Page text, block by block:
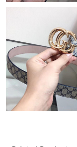
Just Sold: Kyle from
Just Sold: Grace
Just Sold: Ella from
Just Sold: Paul